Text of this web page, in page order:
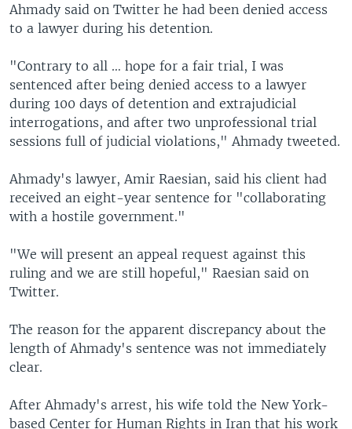
Ahmady said on Twitter he had been denied access
to a lawyer during his detention.
"Contrary to all … hope for a fair trial, I was
sentenced after being denied access to a lawyer
during 100 days of detention and extrajudicial
interrogations, and after two unprofessional trial
sessions full of judicial violations," Ahmady tweeted.
Ahmady's lawyer, Amir Raesian, said his client had
received an eight-year sentence for "collaborating
with a hostile government."
"We will present an appeal request against this
ruling and we are still hopeful," Raesian said on
Twitter.
The reason for the apparent discrepancy about the
length of Ahmady's sentence was not immediately
clear.
After Ahmady's arrest, his wife told the New York-
based Center for Human Rights in Iran that his work